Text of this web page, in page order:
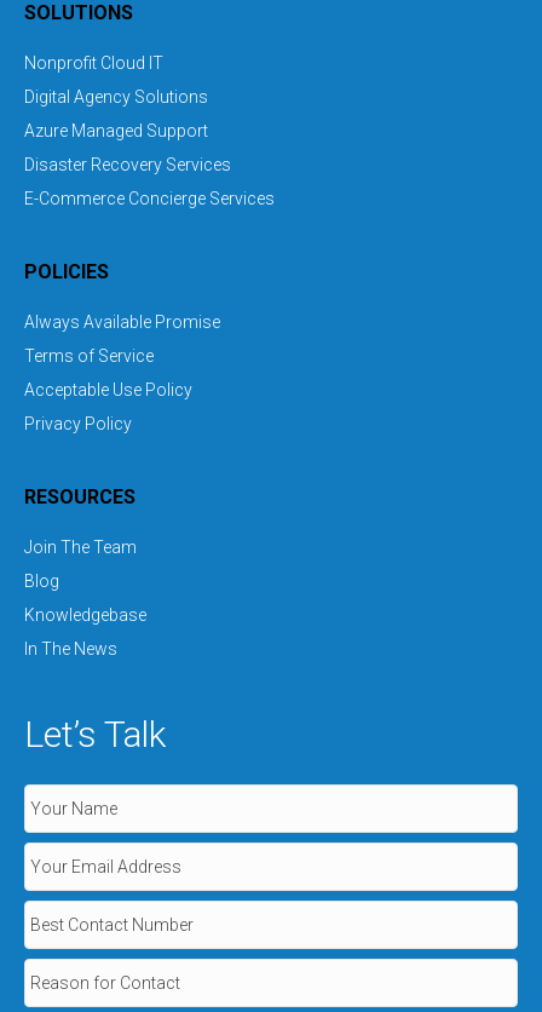
SOLUTIONS
Nonprofit Cloud IT
Digital Agency Solutions
Azure Managed Support
Disaster Recovery Services
E-Commerce Concierge Services
POLICIES
Always Available Promise
Terms of Service
Acceptable Use Policy
Privacy Policy
RESOURCES
Join The Team
Blog
Knowledgebase
In The News
Let’s Talk